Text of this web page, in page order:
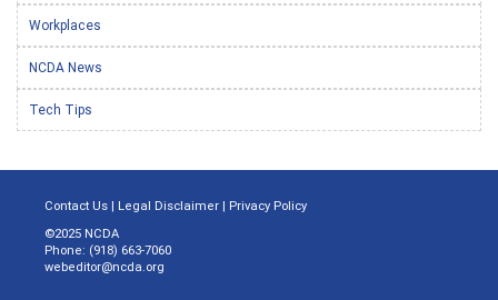
Workplaces
NCDA News
Tech Tips
Contact Us | Legal Disclaimer | Privacy Policy
©2025 NCDA
Phone: (918) 663-7060
webeditor@ncda.org